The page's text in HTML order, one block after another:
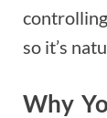
so it’s
Why